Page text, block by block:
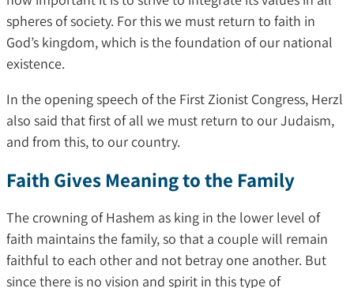
spheres of society. For this we must return to faith in
God’s kingdom, which is the foundation of our national
existence.
In the opening speech of the First Zionist Congress, Herzl
also said that first of all we must return to our Judaism,
and from this, to our country.
Faith Gives Meaning to the Family
The crowning of Hashem as king in the lower level of
faith maintains the family, so that a couple will remain
faithful to each other and not betray one another. But
since there is no vision and spirit in this type of